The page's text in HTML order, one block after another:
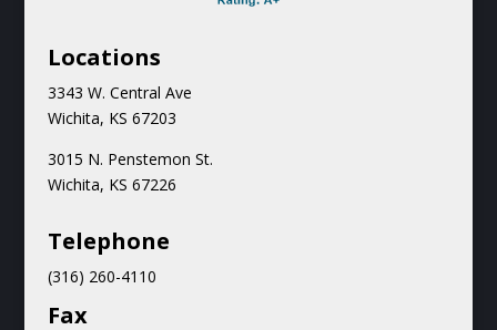
Locations
3343 W. Central Ave
Wichita, KS 67203
3015 N. Penstemon St.
Wichita, KS 67226
Telephone
(316) 260-4110
Fax